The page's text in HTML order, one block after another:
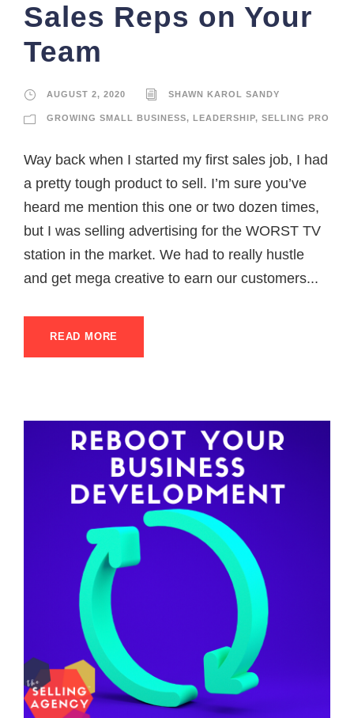
Sales Reps on Your
Team
AUGUST 2, 2020 SHAWN KAROL SANDY
GROWING SMALL BUSINESS, LEADERSHIP, SELLING PRO
Way back when I started my first sales job, I had
a pretty tough product to sell. I’m sure you’ve
heard me mention this one or two dozen times,
but I was selling advertising for the WORST TV
station in the market. We had to really hustle
and get mega creative to earn our customers...
READ MORE